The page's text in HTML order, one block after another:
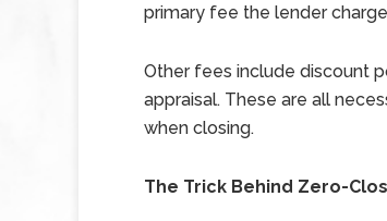
primary fee the lender
Other fees include discount
appraisal. These are all
when closing.
The Trick Behind Zero-